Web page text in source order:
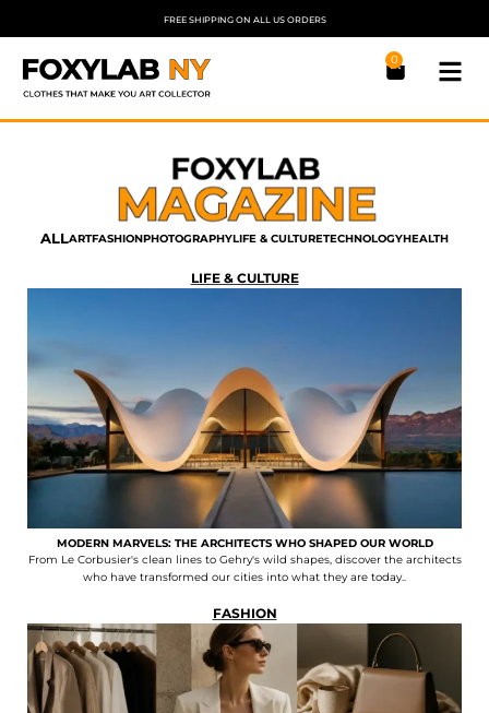
FREE SHIPPING ON ALL US ORDERS
0
ALLARTFASHIONPHOTOGRAPHYLIFE & CULTURETECHNOLOGYHEALTH
LIFE & CULTURE
MODERN MARVELS: THE ARCHITECTS WHO SHAPED OUR WORLD
From Le Corbusier's clean lines to Gehry's wild shapes, discover the architects
who have transformed our cities into what they are today..
FASHION